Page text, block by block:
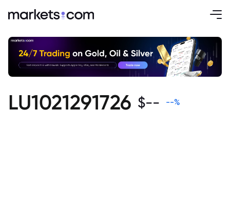
LU1021291726 $-- --%